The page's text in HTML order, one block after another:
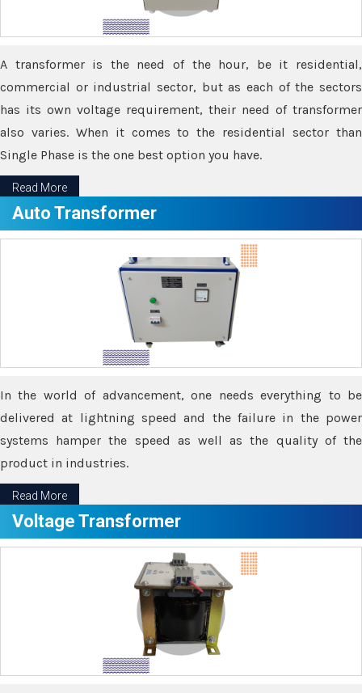
A transformer is the need of the hour, be it residential,
commercial or industrial sector, but as each of the sectors
has its own voltage requirement, their need of transformer
also varies. When it comes to the residential sector than
Single Phase is the one best option you have.
Read More
Auto Transformer
In the world of advancement, one needs everything to be
delivered at lightning speed and the failure in the power
systems hamper the speed as well as the quality of the
product in industries.
Read More
Voltage Transformer